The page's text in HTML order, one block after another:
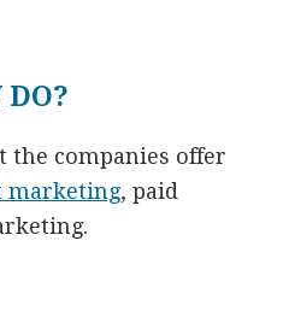
the companies offer
marketing, paid